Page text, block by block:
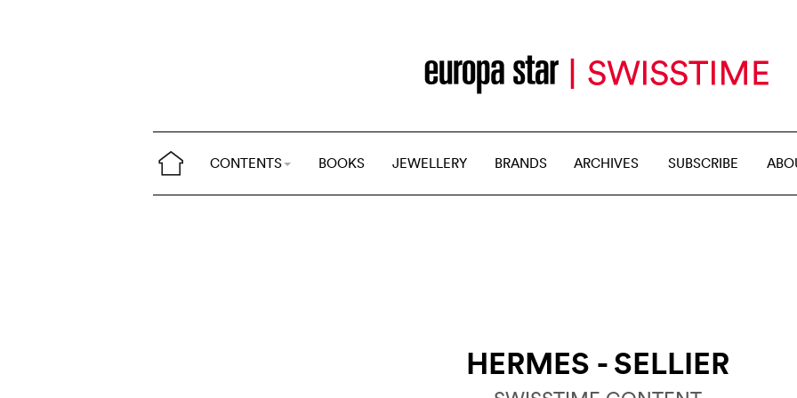
CONTENTS BOOKS JEWELLERY BRANDS ARCHIVES SUBSCRIBE
HERMES - SELLIER